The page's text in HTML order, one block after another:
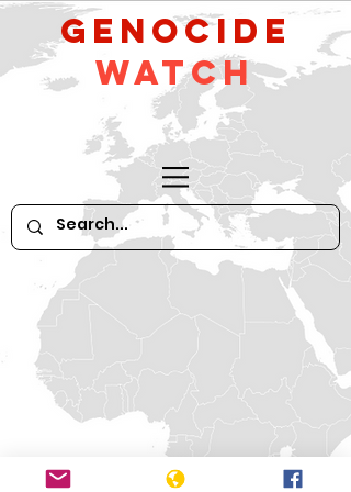
GeNocide
Watch